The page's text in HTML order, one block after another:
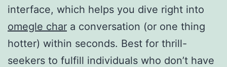
interface, which helps you dive right into
omegle char a conversation (or one thing
hotter) within seconds. Best for thrill-
seekers to fulfill individuals who don’t have